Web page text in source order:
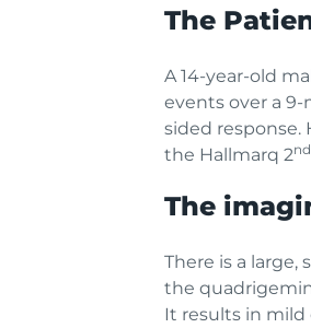
The
A 14-year-old
events over a
sided
the Hallmarq 2nd
The
There is a
the
It results in mild